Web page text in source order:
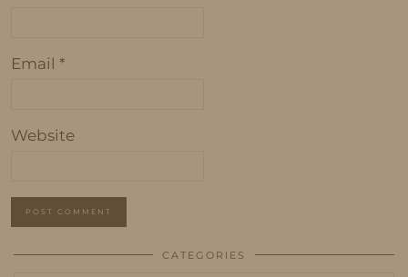
Email *
Website
CATEGORIES